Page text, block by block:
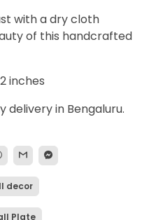
with a dry cloth
of this handcrafted
inches
delivery in Bengaluru.
decor
Plate